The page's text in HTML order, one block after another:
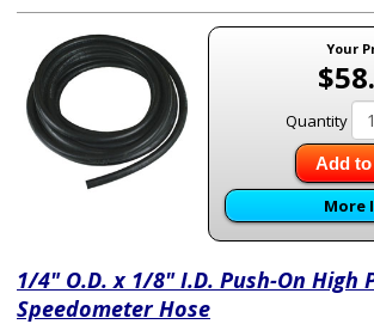
Your
Quantity
Add
More
1/4" O.D. x 1/8" I.D. Push-On High
Speedometer Hose